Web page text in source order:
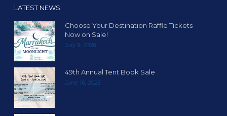
LATEST NEWS
Choose Your Destination Raffle Tickets
Now on Sale!
July 9, 2026
49th Annual Tent Book Sale
June 16, 2026